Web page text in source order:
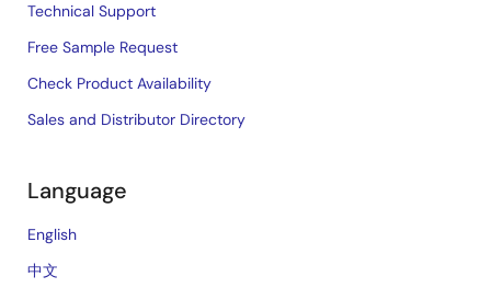
Technical Support
Free Sample Request
Check Product Availability
Sales and Distributor Directory
Language
English
中文